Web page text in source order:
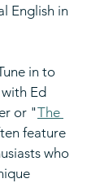
English in
in to
Ed
or "The
feature
who